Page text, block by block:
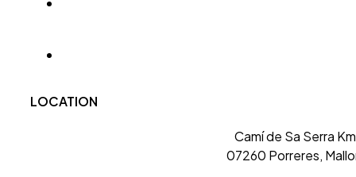
LOCATION
Camí de Sa Serra
07260 Porreres,